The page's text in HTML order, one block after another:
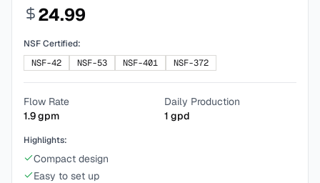
24.99
NSF Certified:
NSF-42
NSF-53 NSF-401 NSF-372
Flow Rate
1.9gpm
Daily Production
1 gpd
Highlights:
Compact design
Easy to set up